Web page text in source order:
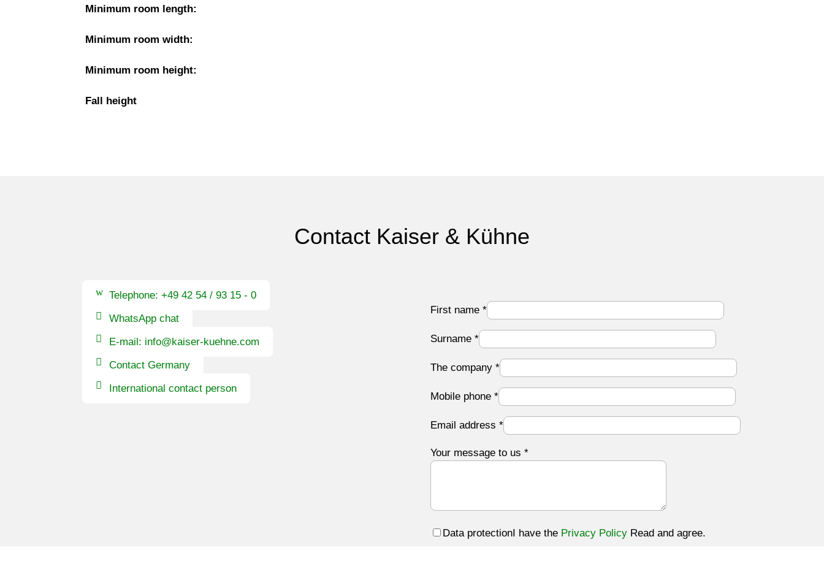
Minimum room length:
Minimum room width:
Minimum room height:
Fall height
Contact Kaiser & Kühne
Telephone: +49 42 54 / 93 15 - 0
WhatsApp chat
E-mail: info@kaiser-kuehne.com
Contact Germany
International contact person
First name *
Surname *
The company *
Mobile phone *
Email address *
Your message to us *
Data protectionI have the Privacy PolicyRead and agree.